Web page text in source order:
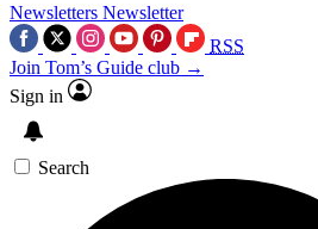
Newsletters Newsletter
RSS
Join Tom’s Guide club →
Sign in
Search